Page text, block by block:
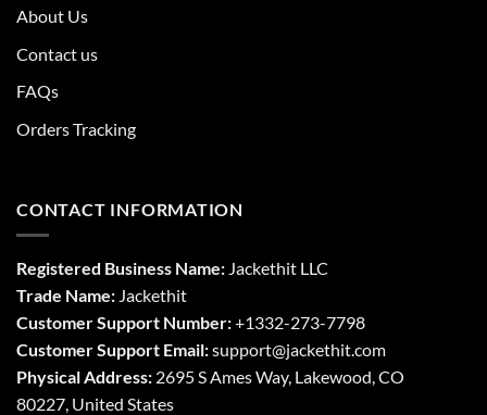
About Us
Contact us
FAQs
Orders Tracking
CONTACT INFORMATION
Registered Business Name: Jackethit LLC
Trade Name: Jackethit
Customer Support Number:+1332-273-7798
Customer Support Email:support@jackethit.com
Physical Address: 2695 S Ames Way, Lakewood, CO
80227, United States